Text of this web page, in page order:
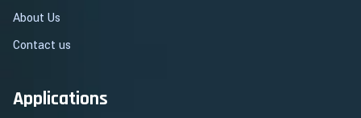
About Us
Contact us
Applications